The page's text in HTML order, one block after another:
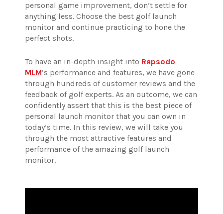
personal game improvement, don’t settle for
anything less. Choose the best golf launch
monitor and continue practicing to hone the
perfect shots.
To have an in-depth insight into Rapsodo
MLM’s performance and features, we have gone
through hundreds of customer reviews and the
feedback of golf experts. As an outcome, we can
confidently assert that this is the best piece of
personal launch monitor that you can own in
today’s time. In this review, we will take you
through the most attractive features and
performance of the amazing golf launch
monitor.